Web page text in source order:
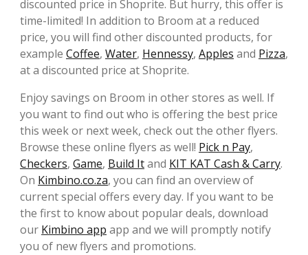
discounted price in Shoprite. But hurry, this offer is
time-limited! In addition to Broom at a reduced
price, you will find other discounted products, for
example Coffee, Water, Hennessy, Apples and Pizza,
at a discounted price at Shoprite.
Enjoy savings on Broom in other stores as well. If
you want to find out who is offering the best price
this week or next week, check out the other flyers.
Browse these online flyers as well! Pick n Pay,
Checkers, Game, Build Itand KIT KAT Cash & Carry.
On Kimbino.co.za, you can find an overview of
current special offers every day. If you want to be
the first to know about popular deals, download
our Kimbino app app and we will promptly notify
you of new flyers and promotions.